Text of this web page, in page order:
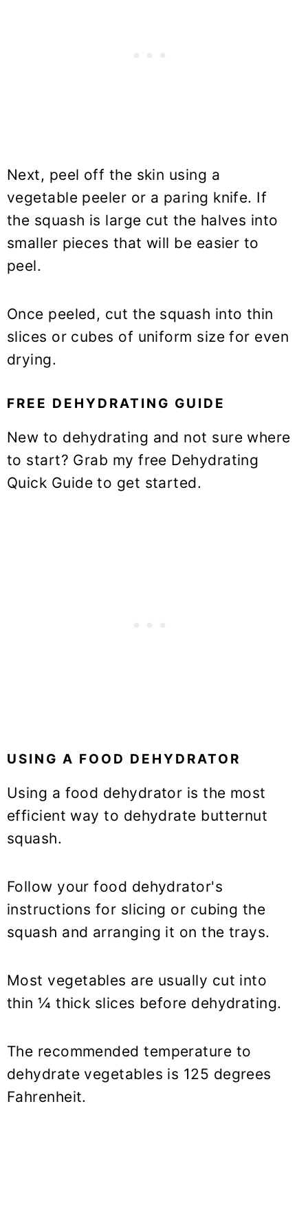
Next, peel off the skin using a
vegetable peeler or a paring knife. If
the squash is large cut the halves into
smaller pieces that will be easier to
peel.
Once peeled, cut the squash into thin
slices or cubes of uniform size for even
drying.
FREE DEHYDRATING GUIDE
New to dehydrating and not sure where
to start? Grab my free Dehydrating
Quick Guide to get started.
USING A FOOD DEHYDRATOR
Using a food dehydrator is the most
efficient way to dehydrate butternut
squash.
Follow your food dehydrator's
instructions for slicing or cubing the
squash and arranging it on the trays.
Most vegetables are usually cut into
thin ¼ thick slices before dehydrating.
The recommended temperature to
dehydrate vegetables is 125 degrees
Fahrenheit.